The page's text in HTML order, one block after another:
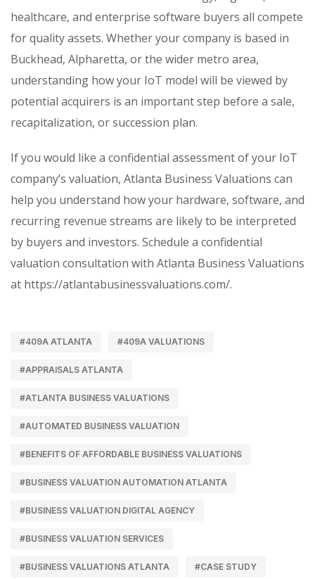
healthcare, and enterprise software buyers all compete
for quality assets. Whether your company is based in
Buckhead, Alpharetta, or the wider metro area,
understanding how your IoT model will be viewed by
potential acquirers is an important step before a sale,
recapitalization, or succession plan.
If you would like a confidential assessment of your IoT
company’s valuation, Atlanta Business Valuations can
help you understand how your hardware, software, and
recurring revenue streams are likely to be interpreted
by buyers and investors. Schedule a confidential
valuation consultation with Atlanta Business Valuations
at https://atlantabusinessvaluations.com/.
#409A ATLANTA #409A VALUATIONS
#APPRAISALS ATLANTA
#ATLANTA BUSINESS VALUATIONS
#AUTOMATED BUSINESS VALUATION
#BENEFITS OF AFFORDABLE BUSINESS VALUATIONS
#BUSINESS VALUATION AUTOMATION ATLANTA
#BUSINESS VALUATION DIGITAL AGENCY
#BUSINESS VALUATION SERVICES
#BUSINESS VALUATIONS ATLANTA #CASE STUDY